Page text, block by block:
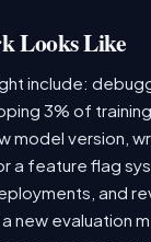
Looks Like
include:
3% of
model version,
a feature flag
and
new evaluation